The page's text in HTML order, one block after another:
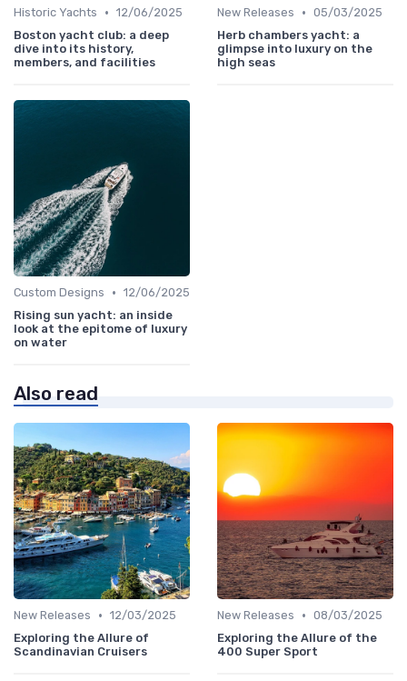
Historic Yachts • 12/06/2025
Boston yacht club: a deep
dive into its history,
members, and facilities
New Releases • 05/03/2025
Herb chambers yacht: a
glimpse into luxury on the
high seas
Custom Designs • 12/06/2025
Rising sun yacht: an inside
look at the epitome of luxury
on water
Also read
New Releases • 12/03/2025
Exploring the Allure of
Scandinavian Cruisers
New Releases • 08/03/2025
Exploring the Allure of the
400 Super Sport